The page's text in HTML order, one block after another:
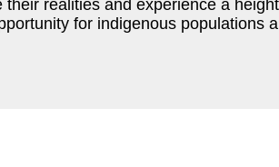
realities and experience a
for indigenous populations